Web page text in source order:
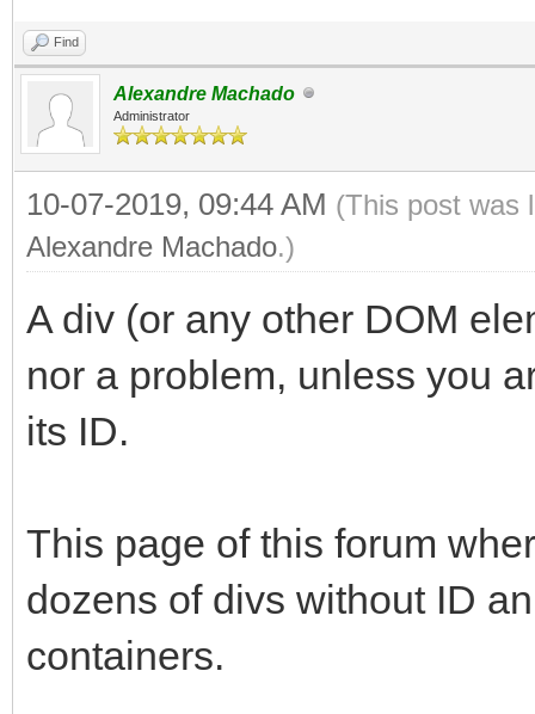
Find
Alexandre Machado
Administrator
10-07-2019, 09:44 AM (This post was
Alexandre Machado.)
A div (or any other DOM
nor a problem, unless you
its ID.
This page of this forum
dozens of divs without ID
containers.